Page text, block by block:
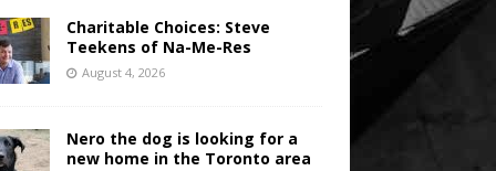
Charitable Choices: Steve
Teekens of Na-Me-Res
August 4, 2026
Nero the dog is looking for a
new home in the Toronto area